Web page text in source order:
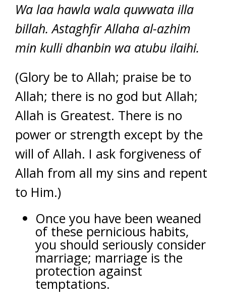
Wa laa hawla wala quwwata illa
billah. Astaghfir Allaha al-azhim
min kulli dhanbin wa atubu ilaihi.
(Glory be to Allah; praise be to
Allah; there is no god but Allah;
Allah is Greatest. There is no
power or strength except by the
will of Allah. I ask forgiveness of
Allah from all my sins and repent
to Him.)
Once you have been weaned
of these pernicious habits,
you should seriously consider
marriage; marriage is the
protection against
temptations.